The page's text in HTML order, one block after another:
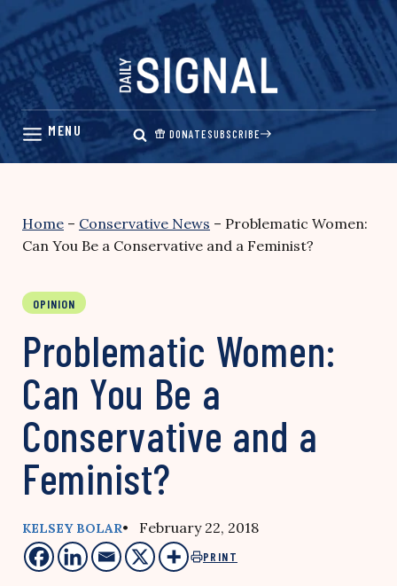
Skip
content
DONATESUBSCRIBE
Home – Conservative News – Problematic Women:
Can You Be a Conservative and a Feminist?
OPINION
Problematic Women:
Can You Be a
Conservative and a
Feminist?
KELSEY BOLAR• February 22, 2018
PRINT